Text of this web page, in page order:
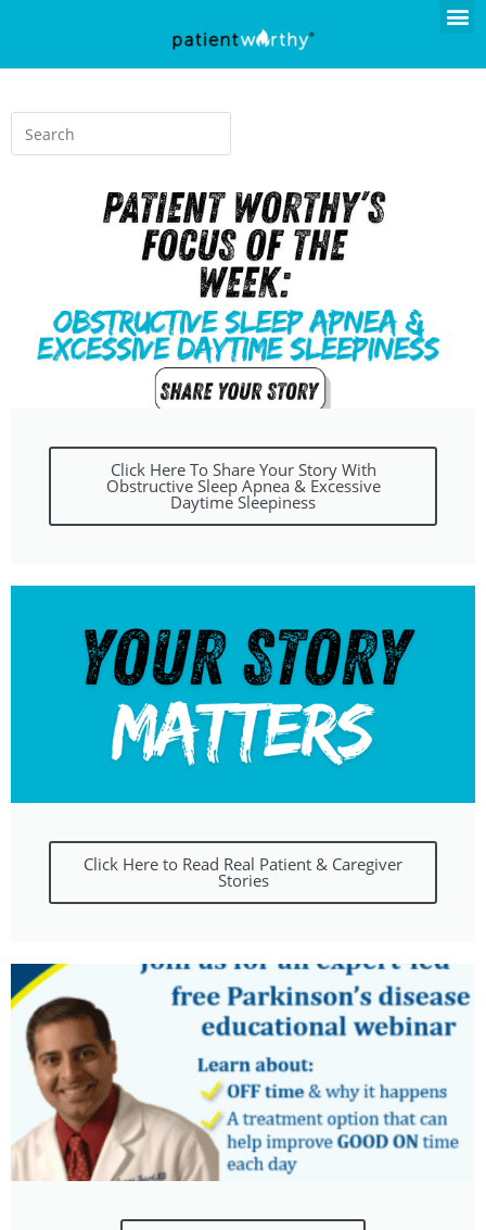
Click Here To Share Your Story With
Obstructive Sleep Apnea & Excessive
Daytime Sleepiness
Click Here to Read Real Patient & Caregiver
Stories